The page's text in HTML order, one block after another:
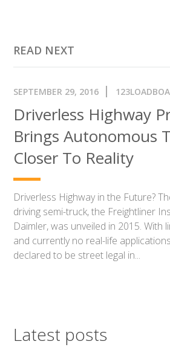
READ NEXT
SEPTEMBER 29, 2016
Driverless Highway
Brings Autonomous
Closer To Reality
Driverless Highway in the Future?
driving semi-truck, the Freightliner
Daimler, was unveiled in 2015. With
and currently no real-life
declared to be street legal in...
Latest posts